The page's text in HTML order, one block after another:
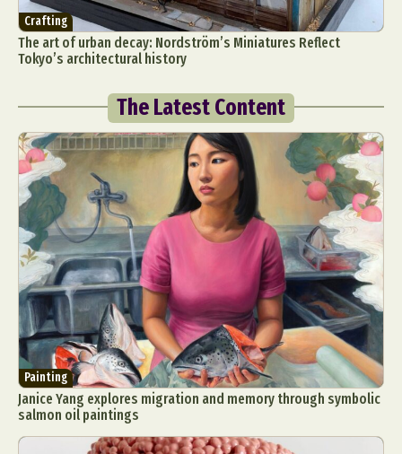
Crafting
The art of urban decay: Nordström’s Miniatures Reflect
Tokyo’s architectural history
The Latest Content
Painting
Janice Yang explores migration and memory through symbolic
salmon oil paintings